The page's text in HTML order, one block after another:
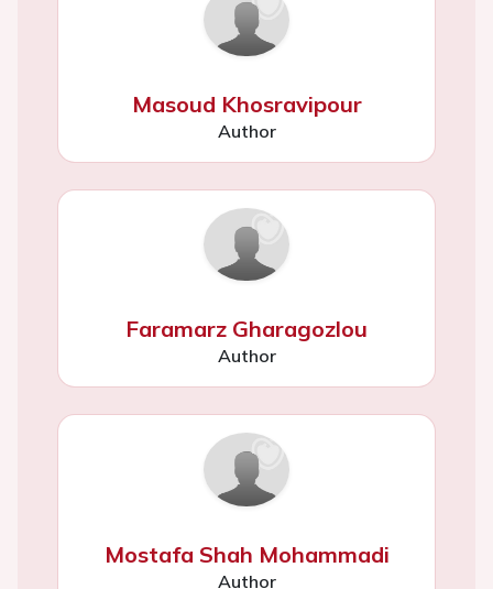
Masoud Khosravipour
Author
Faramarz Gharagozlou
Author
Mostafa Shah Mohammadi
Author